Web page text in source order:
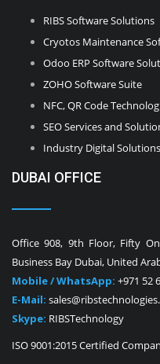
RIBS Software Solutions
Cryotos Maintenance
Odoo ERP Software
ZOHO Software Suite
NFC, QR Code
SEO Services and
Industry Digital Solutions
DUBAI OFFICE
Office 908, 9th Floor, Fifty
Business Bay Dubai, United
Mobile / WhatsApp: +971 52
E-Mail:
Skype: RIBSTechnology
ISO 9001:2015 Certified